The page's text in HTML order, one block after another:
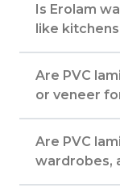
Is Erolam
like
Are PVC
or veneer
Are PVC
wardrobes,